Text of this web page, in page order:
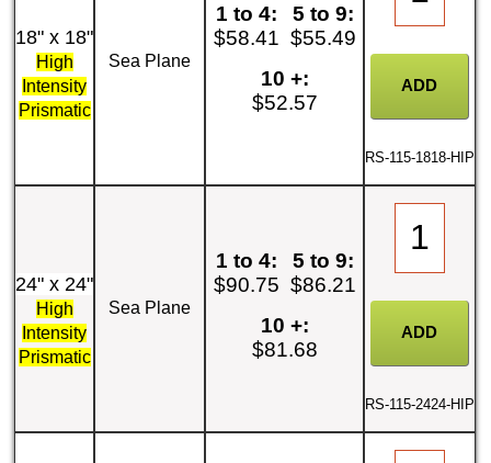
18" x 18"
High
Intensity
Prismatic
Sea Plane
1 to 4:
$58.41
5 to 9:
$55.49
10 +:
$52.57
RS-115-1818-HIP
24" x 24"
High
Intensity
Prismatic
Sea Plane
1 to 4:
$90.75
5 to 9:
$86.21
10 +:
$81.68
RS-115-2424-HIP